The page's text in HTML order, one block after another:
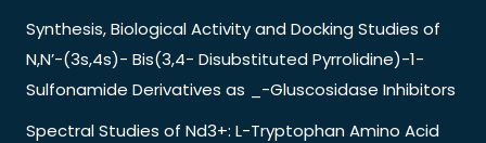
Synthesis, Biological Activity and Docking Studies of
N,N’-(3s,4s)- Bis(3,4- Disubstituted Pyrrolidine)-1-
Sulfonamide Derivatives as _-Gluscosidase Inhibitors
Spectral Studies of Nd3+: L-Tryptophan Amino Acid